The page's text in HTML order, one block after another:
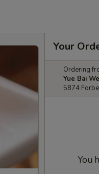
Your
Ordering
Yue Bai
5874
You